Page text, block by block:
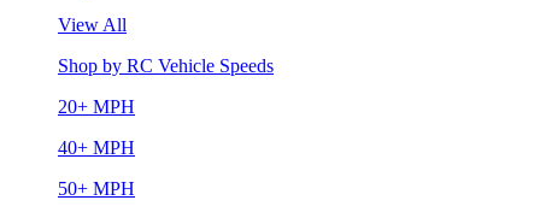
View All
Shop by RC Vehicle Speeds
20+ MPH
40+ MPH
50+ MPH